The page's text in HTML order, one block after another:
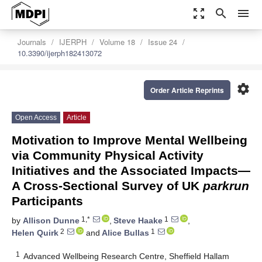
zoom_out_map search menu
Journals IJERPH Volume 18
Issue 24
10.3390/ijerph182413072
settings
Order Article Reprints
Open Access Article
Motivation to Improve Mental Wellbeing
via Community Physical Activity
Initiatives and the Associated Impacts—
A Cross-Sectional Survey of UK parkrun
Participants
by Allison Dunne 1,* , Steve Haake 1
,
Helen Quirk 2 and Alice Bullas 1
1
Advanced Wellbeing Research Centre, Sheffield Hallam